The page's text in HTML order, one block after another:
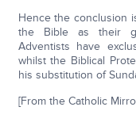
Hence the conclusion
the Bible as their
Adventists have
whilst the Biblical
his substitution of
[From the Catholic